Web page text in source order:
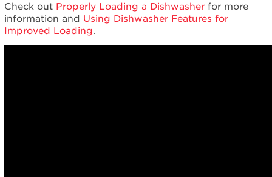
Check out Properly Loading a Dishwasherfor more
information and Using Dishwasher Features for
Improved Loading.